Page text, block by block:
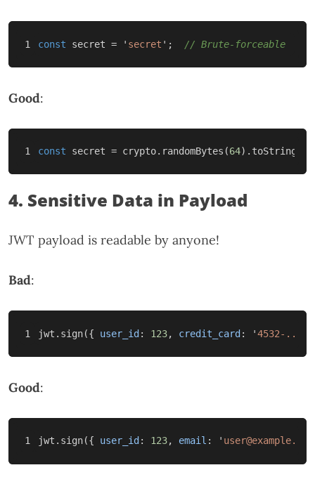
const secret = ' secret ' ; // Brute-forceable
Good:
const secret = crypto. randomBytes (64). toString
4. Sensitive Data in Payload
JWT payload is readable by anyone!
Bad:
jwt . sign({ user_id : 123, credit_card : '4532-...
Good:
jwt . sign({ user_id : 123, email : ' user@example.com